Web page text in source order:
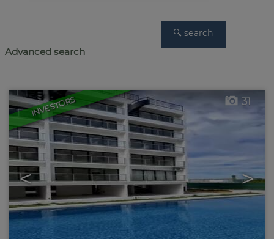
Advanced search
INVESTORS
< >
31